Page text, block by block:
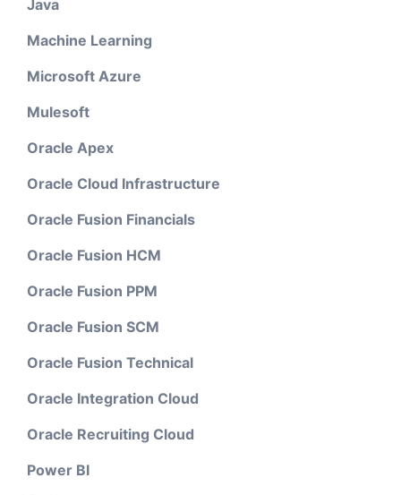
Java
Machine Learning
Microsoft Azure
Mulesoft
Oracle Apex
Oracle Cloud Infrastructure
Oracle Fusion Financials
Oracle Fusion HCM
Oracle Fusion PPM
Oracle Fusion SCM
Oracle Fusion Technical
Oracle Integration Cloud
Oracle Recruiting Cloud
Power BI